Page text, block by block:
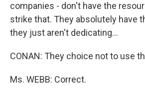
companies - don't have the
strike that. They absolutely have
they just aren't dedicating…
CONAN: They choice not to use
Ms. WEBB: Correct.